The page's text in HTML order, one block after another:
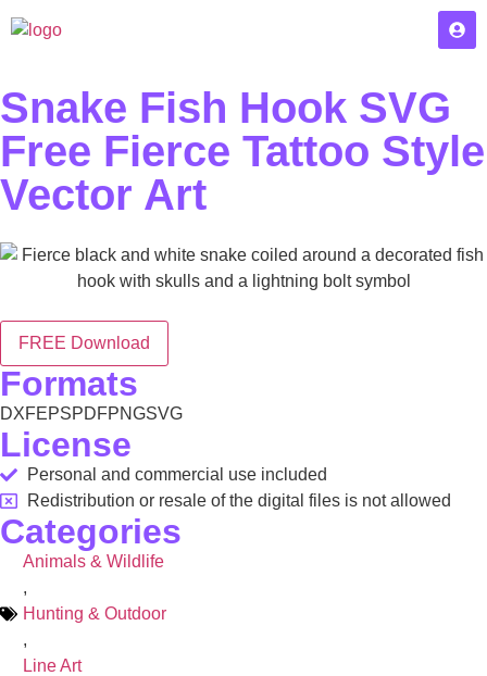
Snake Fish Hook SVG
Free Fierce Tattoo Style
Vector Art
FREE Download
Formats
DXFEPSPDFPNGSVG
License
Personal and commercial use included
Redistribution or resale of the digital files is not allowed
Categories
Animals & Wildlife
,
Hunting & Outdoor
,
Line Art